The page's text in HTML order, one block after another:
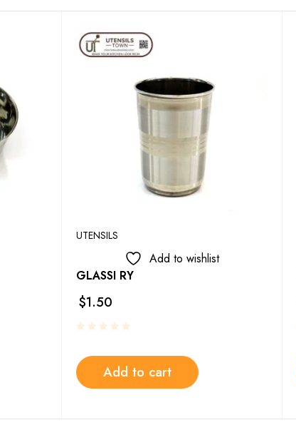
UTENSILS
Add to wishlist
GLASSI RY
$1.50
Add to cart